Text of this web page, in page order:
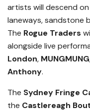
artists will descend
laneways, sandstone
The Rogue Traders
alongside live
London, MUNGMUNG
Anthony.
The Sydney Fringe
the Castlereagh